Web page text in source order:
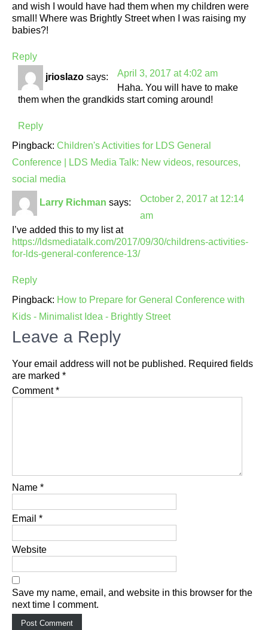
and wish I would have had them when my children were
small! Where was Brightly Street when I was raising my
babies?!
Reply
jrioslazo says:
April 3, 2017 at 4:02 am
Haha. You will have to make
them when the grandkids start coming around!
Reply
Pingback: Children's Activities for LDS General
Conference | LDS Media Talk: New videos, resources,
social media
Larry Richman says:
October 2, 2017 at 12:14
am
I’ve added this to my list at
https://ldsmediatalk.com/2017/09/30/childrens-activities-
for-lds-general-conference-13/
Reply
Pingback: How to Prepare for General Conference with
Kids - Minimalist Idea - Brightly Street
Leave a Reply
Your email address will not be published. Required fields
are marked *
Comment*
Name *
Email *
Website
Save my name, email, and website in this browser for the
next time I comment.